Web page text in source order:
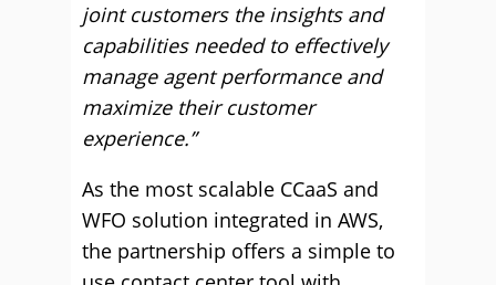
joint customers the insights and
capabilities needed to effectively
manage agent performance and
maximize their customer
experience.”
As the most scalable CCaaS and
WFO solution integrated in AWS,
the partnership offers a simple to